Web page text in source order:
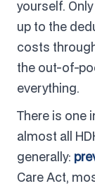
yourself.
up to the
costs
the out-of-
everything.
There is one
almost all
generally:
Care Act,